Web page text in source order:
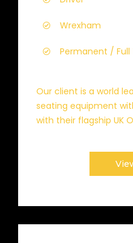
Wrexham
Permanent / Full
Our client is a world
seating equipment
with their flagship UK